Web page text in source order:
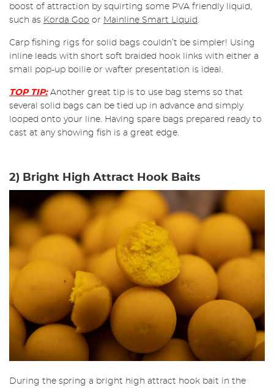
boost of attraction by squirting some PVA friendly liquid,
such as Korda Goo or Mainline Smart Liquid.
Carp fishing rigs for solid bags couldn’t be simpler! Using
inline leads with short soft braided hook links with either a
small pop-up boilie or wafter presentation is ideal.
TOP TIP:Another great tip is to use bag stems so that
several solid bags can be tied up in advance and simply
looped onto your line. Having spare bags prepared ready to
cast at any showing fish is a great edge.
2) Bright High Attract Hook Baits
During the spring a bright high attract hook bait in the